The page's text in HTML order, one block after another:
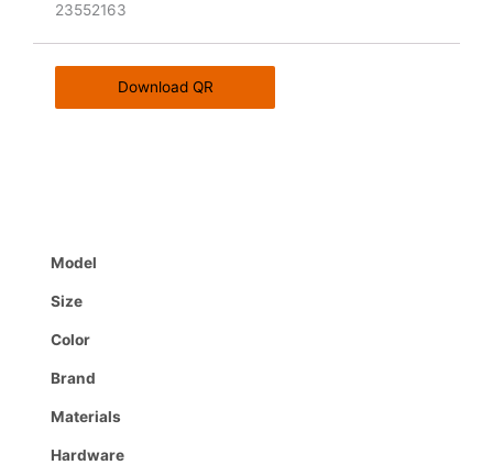
23552163
Download QR
Model
Size
Color
Brand
Materials
Hardware